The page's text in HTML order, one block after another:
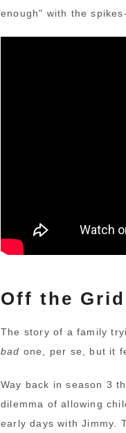
enough" with the
Off the Grid
The story of a family
bad one, per se, but it
Way back in season 3
dilemma of allowing
early days with Jimmy.